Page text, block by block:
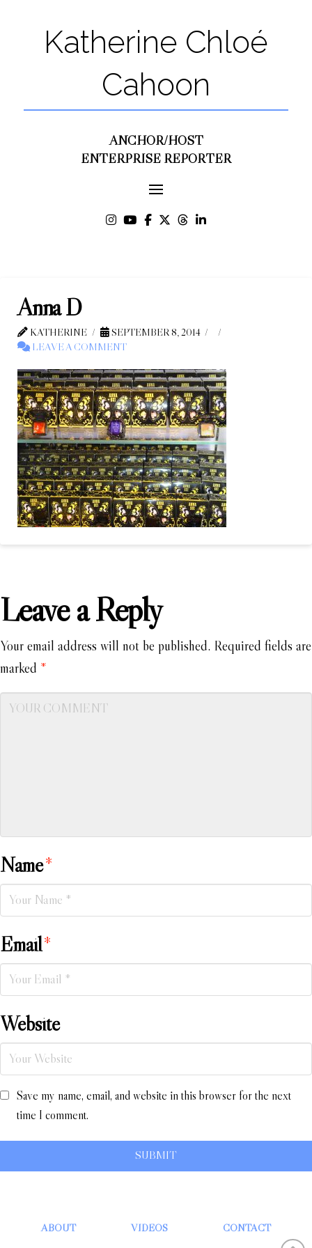
Katherine Chloé
Cahoon
ANCHOR/HOST
ENTERPRISE REPORTER
Anna D
KATHERINE
SEPTEMBER 8, 2014
LEAVE A COMMENT
Leave a Reply
Your email address will not be published. Required fields are
marked *
Name*
Email*
Website
Save my name, email, and website in this browser for the next
time I comment.
ABOUT VIDEOS CONTACT